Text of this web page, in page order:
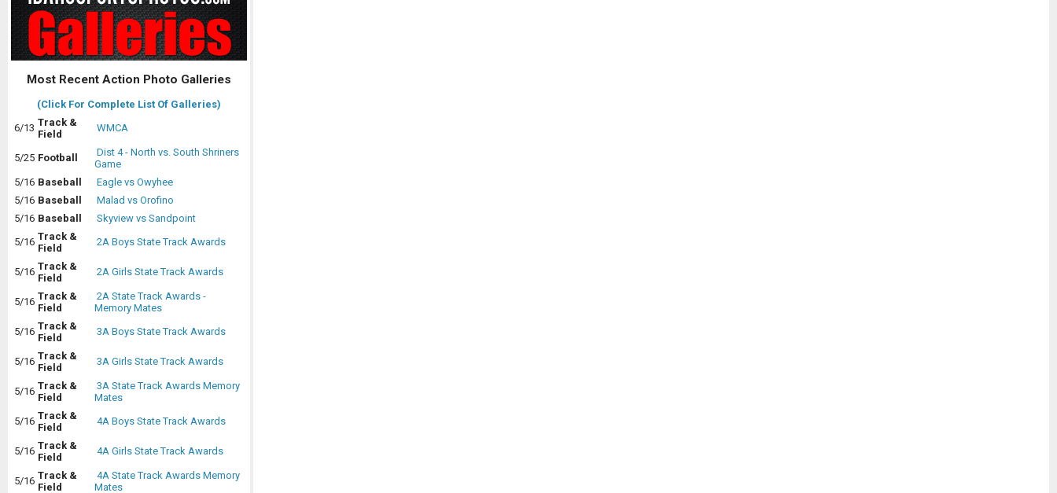
Most Recent Action Photo Galleries
(Click For Complete List Of Galleries)
6/13 Track &
Field
WMCA
5/25 Football
Dist 4 - North vs. South Shriners
Game
5/16 Baseball
Eagle vs Owyhee
5/16 Baseball
Malad vs Orofino
5/16 Baseball
Skyview vs Sandpoint
5/16 Track &
Field
2A Boys State Track Awards
5/16 Track &
Field
2A Girls State Track Awards
5/16 Track &
Field
2A State Track Awards -
Memory Mates
5/16 Track &
Field
3A Boys State Track Awards
5/16 Track &
Field
3A Girls State Track Awards
5/16 Track &
Field
3A State Track Awards Memory
Mates
5/16 Track &
Field
4A Boys State Track Awards
5/16 Track &
Field
4A Girls State Track Awards
5/16 Track &
Field
4A State Track Awards Memory
Mates